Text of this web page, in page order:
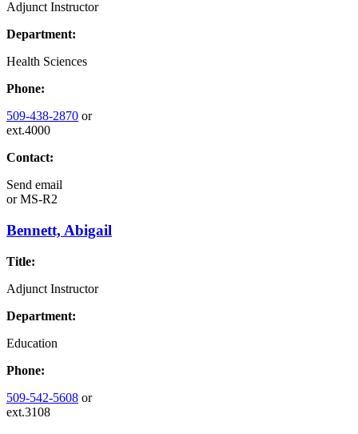
Adjunct Instructor
Department:
Health Sciences
Phone:
509-438-2870 or
ext.4000
Contact:
Send email
orMS-R2
Bennett, Abigail
Title:
Adjunct Instructor
Department:
Education
Phone:
509-542-5608 or
ext.3108